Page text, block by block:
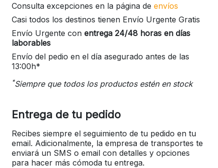
Consulta excepciones en la página de envíos
Casi todos los destinos tienen Envío Urgente Gratis
Envío Urgente con entrega 24/48 horas en días
laborables
Envío del pedio en el día asegurado antes de las
13:00h*
*Siempre que todos los productos estén en stock
Entrega de tu pedido
Recibes siempre el seguimiento de tu pedido en tu
email. Adicionalmente, la empresa de transportes te
enviará un SMS o email con detalles y opciones
para hacer más cómoda tu entrega.